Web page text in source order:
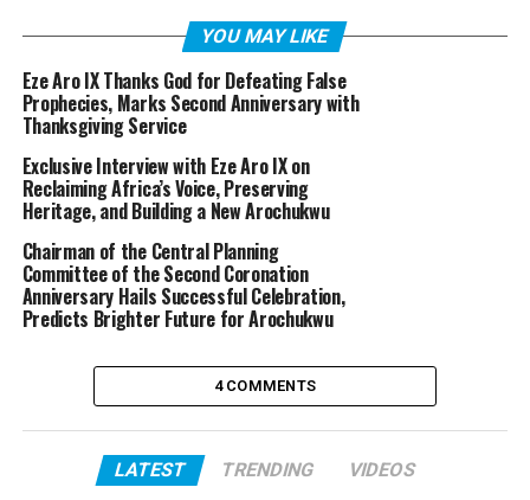
YOU MAY LIKE
Eze Aro IX Thanks God for Defeating False
Prophecies, Marks Second Anniversary with
Thanksgiving Service
Exclusive Interview with Eze Aro IX on
Reclaiming Africa’s Voice, Preserving
Heritage, and Building a New Arochukwu
Chairman of the Central Planning
Committee of the Second Coronation
Anniversary Hails Successful Celebration,
Predicts Brighter Future for Arochukwu
4 COMMENTS
LATEST TRENDING VIDEOS